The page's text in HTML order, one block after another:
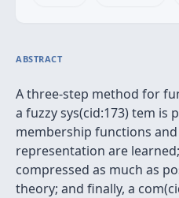
ABSTRACT
A three-step method for
a fuzzy sys(cid:173) tem is
membership functions
representation are
compressed as much as
theory; and finally, a